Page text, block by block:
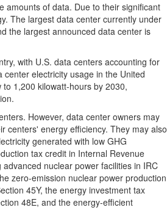
amounts of data. Due to their significant
The largest data center currently under
the largest announced data center is
with U.S. data centers accounting for
electricity usage in the United
1,200 kilowatt-hours by 2030,
However, data center owners may
centers' energy efficiency. They may also
generated with low GHG
tax credit in Internal Revenue
nuclear power facilities in IRC
zero-emission nuclear power production
45Y, the energy investment tax
48E, and the energy-efficient